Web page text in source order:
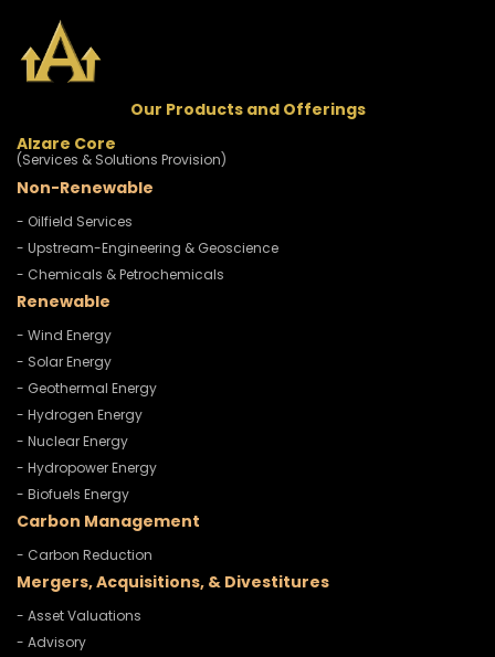
Our Products and Offerings
Alzare Core
(Services & Solutions Provision)
Non-Renewable
- Oilfield Services
- Upstream-Engineering & Geoscience
- Chemicals & Petrochemicals
Renewable
- Wind Energy
- Solar Energy
- Geothermal Energy
- Hydrogen Energy
- Nuclear Energy
- Hydropower Energy
- Biofuels Energy
Carbon Management
- Carbon Reduction
Mergers, Acquisitions, & Divestitures
- Asset Valuations
- Advisory